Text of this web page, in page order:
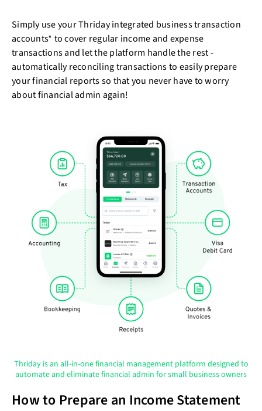
Simply use your Thriday integrated business transaction
accounts* to cover regular income and expense
transactions and let the platform handle the rest -
automatically reconciling transactions to easily prepare
your financial reports so that you never have to worry
about financial admin again!
Thriday is an all-in-one financial management platform designed to
automate and eliminate financial admin for small business owners
How to Prepare an Income Statement